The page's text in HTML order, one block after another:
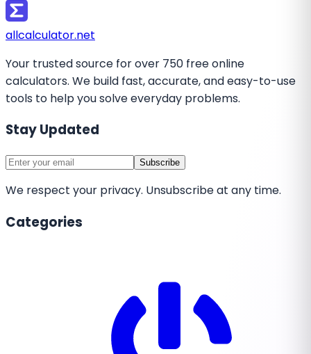
allcalculator.net
Your trusted source for over 750 free online
calculators. We build fast, accurate, and easy-to-use
tools to help you solve everyday problems.
Stay Updated
Subscribe
We respect your privacy. Unsubscribe at any time.
Categories